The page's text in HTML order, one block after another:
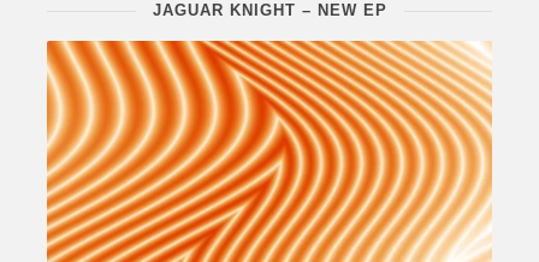
JAGUAR KNIGHT – NEW EP